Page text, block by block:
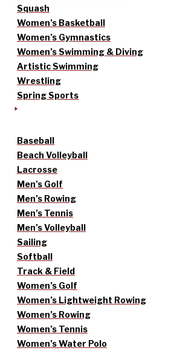
Squash
Women’s Basketball
Women’s Gymnastics
Women’s Swimming & Diving
Artistic Swimming
Wrestling
Spring Sports
Baseball
Beach Volleyball
Lacrosse
Men’s Golf
Men’s Rowing
Men’s Tennis
Men’s Volleyball
Sailing
Softball
Track & Field
Women’s Golf
Women’s Lightweight Rowing
Women’s Rowing
Women’s Tennis
Women’s Water Polo